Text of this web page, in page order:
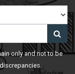
only and not to be